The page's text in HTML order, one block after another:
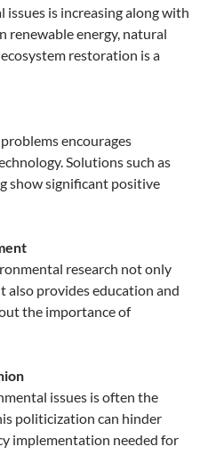
is increasing along with
renewable energy, natural
restoration is a
encourages
Solutions such as
show significant positive
research not only
also provides education and
the importance of
issues is often the
politicization can hinder
implementation needed for